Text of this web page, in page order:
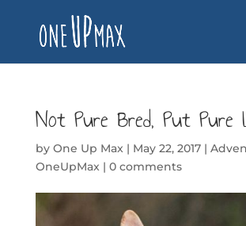
Not Pure Bred, Put Pure
by One Up Max| May 22, 2017|
OneUpMax| 0 comments